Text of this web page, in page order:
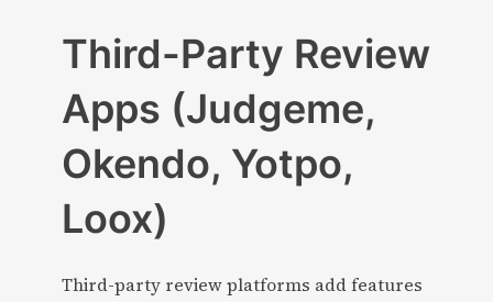
Third-Party Review
Apps (Judgeme,
Okendo, Yotpo,
Loox)
Third-party review platforms add features